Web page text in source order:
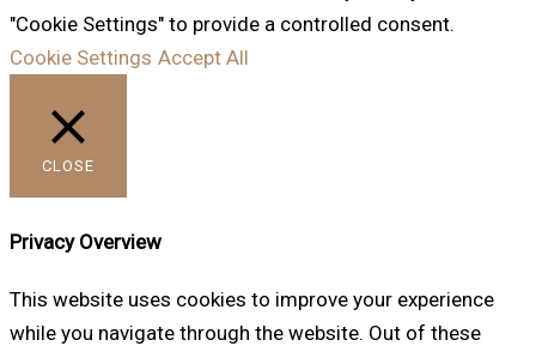
"Cookie Settings" to provide a controlled consent.
Cookie Settings Accept All
CLOSE
Privacy Overview
This website uses cookies to improve your experience
while you navigate through the website. Out of these